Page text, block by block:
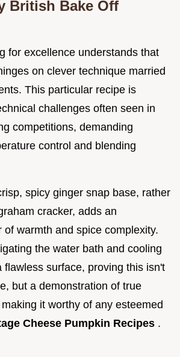
British Bake Off
for excellence understands that
on clever technique married
This particular recipe is
challenges often seen in
competitions, demanding
control and blending
spicy ginger snap base, rather
cracker, adds an
of warmth and spice complexity.
the water bath and cooling
flawless surface, proving this isn't
but a demonstration of true
it worthy of any esteemed
Cheese Pumpkin Recipes .